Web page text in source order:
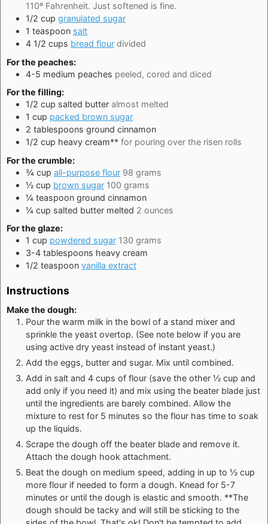
110º Fahrenheit. Just softened is fine.
1/2 cup granulated sugar
1 teaspoon salt
4 1/2 cups bread flour divided
For the peaches:
4-5 medium peaches peeled, cored and diced
For the filling:
1/2 cup salted butter almost melted
1 cup packed brown sugar
2 tablespoons ground cinnamon
1/2 cup heavy cream** for pouring over the risen rolls
For the crumble:
¾ cup all-purpose flour 98 grams
½ cup brown sugar 100 grams
¼ teaspoon ground cinnamon
¼ cup salted butter melted 2 ounces
For the glaze:
1 cup powdered sugar 130 grams
3-4 tablespoons heavy cream
1/2 teaspoon vanilla extract
Instructions
Make the dough:
Pour the warm milk in the bowl of a stand mixer and
sprinkle the yeast overtop. (See note below if you are
using active dry yeast instead of instant yeast.)
Add the eggs, butter and sugar. Mix until combined.
Add in salt and 4 cups of flour (save the other ½ cup and
add only if you need it) and mix using the beater blade just
until the ingredients are barely combined. Allow the
mixture to rest for 5 minutes so the flour has time to soak
up the liquids.
Scrape the dough off the beater blade and remove it.
Attach the dough hook attachment.
Beat the dough on medium speed, adding in up to ½ cup
more flour if needed to form a dough. Knead for 5-7
minutes or until the dough is elastic and smooth. **The
dough should be tacky and will still be sticking to the